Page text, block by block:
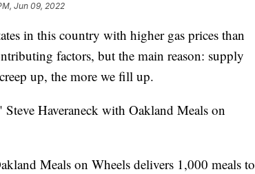
Jun 09, 2022
in this country with higher gas prices than
factors, but the main reason: supply
up, the more we fill up.
Haveraneck with Oakland Meals on
Meals on Wheels delivers 1,000 meals to